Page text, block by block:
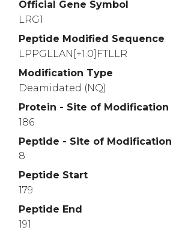
Official Gene Symbol
LRG1
Peptide Modified Sequence
LPPGLLAN[+1.0]FTLLR
Modification Type
Deamidated (NQ)
Protein - Site of Modification
186
Peptide - Site of Modification
8
Peptide Start
179
Peptide End
191